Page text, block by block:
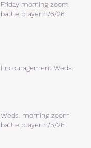
Friday morning zoom
battle prayer 8/6/26
Encouragement Weds.
Weds. morning zoom
battle prayer 8/5/26